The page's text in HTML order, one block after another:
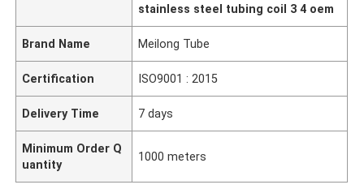
stainless steel tubing coil 3 4 oem
Brand Name Meilong Tube
Certification ISO9001 : 2015
Delivery Time 7 days
Minimum Order Q
uantity
1000 meters